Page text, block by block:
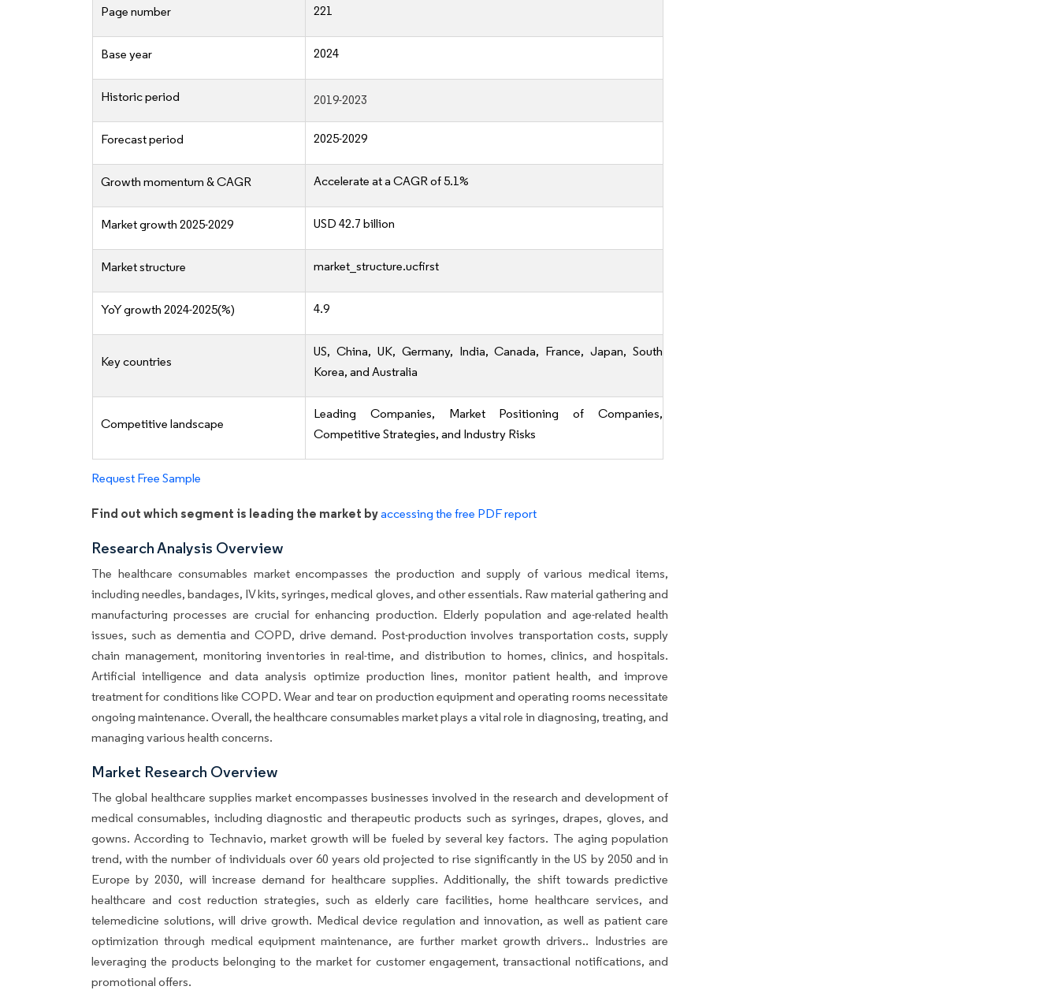
Page number 221
Base year 2024
Historic period 2019-2023
Forecast period 2025-2029
Growth momentum & CAGR Accelerate at a CAGR of 5.1%
Market growth 2025-2029 USD 42.7 billion
Market structure market_structure.ucfirst
YoY growth 2024-2025(%) 4.9
Key countries
US, China, UK, Germany, India, Canada, France, Japan, South
Korea, and Australia
Competitive landscape
Leading Companies, Market Positioning of Companies,
Competitive Strategies, and Industry Risks
Request Free Sample
Find out which segment is leading the market byaccessing the free PDF report
Research Analysis Overview
The healthcare consumables market encompasses the production and supply of various medical items,
including needles, bandages, IV kits, syringes, medical gloves, and other essentials. Raw material gathering and
manufacturing processes are crucial for enhancing production. Elderly population and age-related health
issues, such as dementia and COPD, drive demand. Post-production involves transportation costs, supply
chain management, monitoring inventories in real-time, and distribution to homes, clinics, and hospitals.
Artificial intelligence and data analysis optimize production lines, monitor patient health, and improve
treatment for conditions like COPD. Wear and tear on production equipment and operating rooms necessitate
ongoing maintenance. Overall, the healthcare consumables market plays a vital role in diagnosing, treating, and
managing various health concerns.
Market Research Overview
The global healthcare supplies market encompasses businesses involved in the research and development of
medical consumables, including diagnostic and therapeutic products such as syringes, drapes, gloves, and
gowns. According to Technavio, market growth will be fueled by several key factors. The aging population
trend, with the number of individuals over 60 years old projected to rise significantly in the US by 2050 and in
Europe by 2030, will increase demand for healthcare supplies. Additionally, the shift towards predictive
healthcare and cost reduction strategies, such as elderly care facilities, home healthcare services, and
telemedicine solutions, will drive growth. Medical device regulation and innovation, as well as patient care
optimization through medical equipment maintenance, are further market growth drivers.. Industries are
leveraging the products belonging to the market for customer engagement, transactional notifications, and
promotional offers.